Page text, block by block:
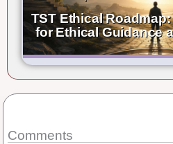
TST Ethical
for Ethical Guidance
Comments